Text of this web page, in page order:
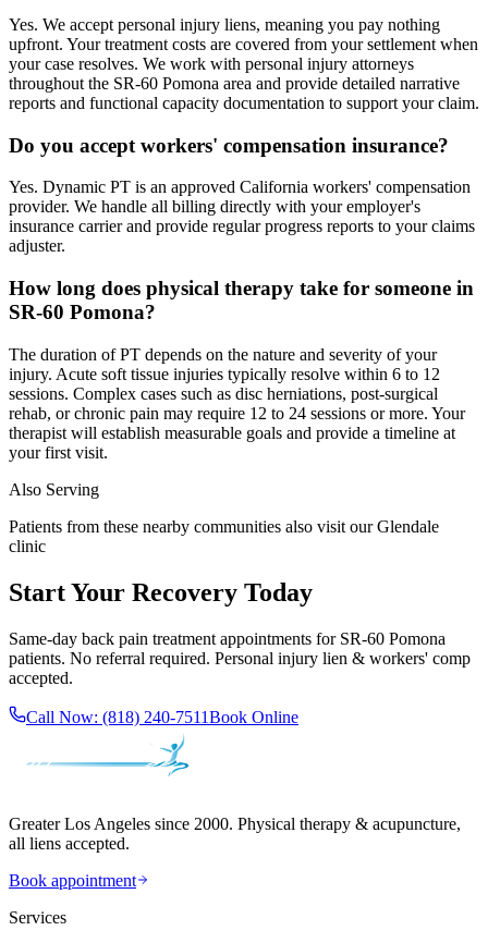
Yes. We accept personal injury liens, meaning you pay nothing
upfront. Your treatment costs are covered from your settlement when
your case resolves. We work with personal injury attorneys
throughout the SR-60 Pomona area and provide detailed narrative
reports and functional capacity documentation to support your claim.
Do you accept workers' compensation insurance?
Yes. Dynamic PT is an approved California workers' compensation
provider. We handle all billing directly with your employer's
insurance carrier and provide regular progress reports to your claims
adjuster.
How long does physical therapy take for someone in
SR-60 Pomona?
The duration of PT depends on the nature and severity of your
injury. Acute soft tissue injuries typically resolve within 6 to 12
sessions. Complex cases such as disc herniations, post-surgical
rehab, or chronic pain may require 12 to 24 sessions or more. Your
therapist will establish measurable goals and provide a timeline at
your first visit.
Also Serving
Patients from these nearby communities also visit ourGlendale
clinic
Start Your Recovery Today
Same-day back pain treatment appointments for SR-60 Pomona
patients. No referral required. Personal injury lien & workers' comp
accepted.
Call Now: (818) 240-7511Book Online
Greater Los Angeles since 2000. Physical therapy & acupuncture,
all liens accepted.
Book appointment
Services